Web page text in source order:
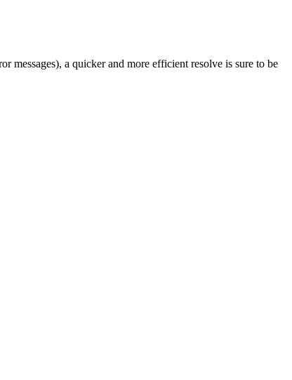
messages), a quicker and more efficient resolve is sure to be